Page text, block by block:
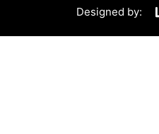
Designed by: